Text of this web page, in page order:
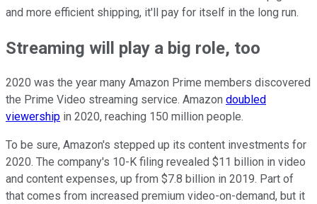
and more efficient shipping, it'll pay for itself in the long run.
Streaming will play a big role, too
2020 was the year many Amazon Prime members discovered
the Prime Video streaming service. Amazon doubled
viewership in 2020, reaching 150 million people.
To be sure, Amazon's stepped up its content investments for
2020. The company's 10-K filing revealed $11 billion in video
and content expenses, up from $7.8 billion in 2019. Part of
that comes from increased premium video-on-demand, but it